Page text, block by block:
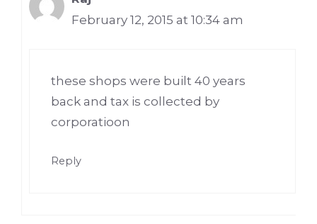
February 12, 2015 at 10:34 am
these shops were built 40 years
back and tax is collected by
corporatioon
Reply